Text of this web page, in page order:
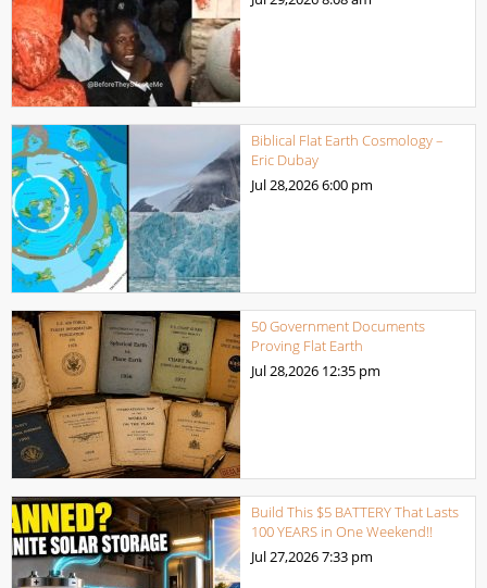
Biblical Flat Earth Cosmology –
Eric Dubay
Jul 28,20266:00 pm
50 Government Documents
Proving Flat Earth
Jul 28,2026 12:35 pm
Build This $5 BATTERY That Lasts
100 YEARS in One Weekend!!
Jul 27,20267:33 pm